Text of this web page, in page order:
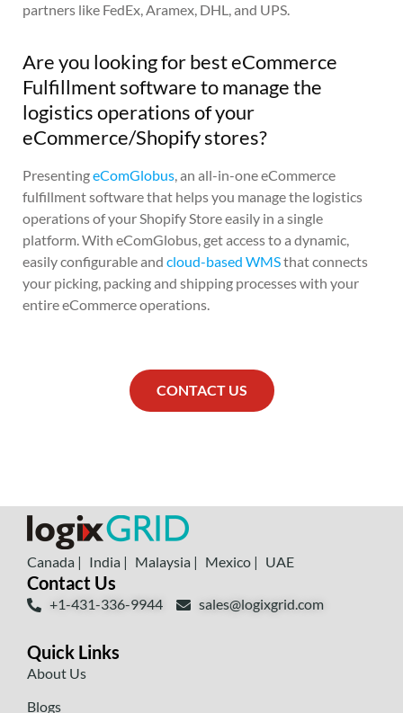
partners like FedEx, Aramex, DHL, and UPS.
Are you looking for best eCommerce
Fulfillment software to manage the
logistics operations of your
eCommerce/Shopify stores?
PresentingeComGlobus, an all-in-one eCommerce
fulfillment software that helps you manage the logistics
operations of your Shopify Store easily in a single
platform. With eComGlobus, get access to a dynamic,
easily configurable and cloud-based WMSthat connects
your picking, packing and shipping processes with your
entire eCommerce operations.
CONTACT US
Canada | India | Malaysia | Mexico | UAE
Contact Us
+1-431-336-9944 sales@logixgrid.com
Quick Links
About Us
Blogs